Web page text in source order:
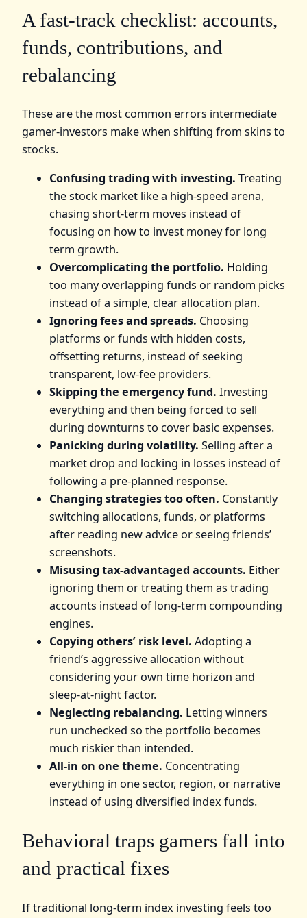
A fast-track checklist: accounts,
funds, contributions, and
rebalancing
These are the most common errors intermediate
gamer-investors make when shifting from skins to
stocks.
Confusing trading with investing. Treating
the stock market like a high-speed arena,
chasing short-term moves instead of
focusing on how to invest money for long
term growth.
Overcomplicating the portfolio. Holding
too many overlapping funds or random picks
instead of a simple, clear allocation plan.
Ignoring fees and spreads. Choosing
platforms or funds with hidden costs,
offsetting returns, instead of seeking
transparent, low-fee providers.
Skipping the emergency fund. Investing
everything and then being forced to sell
during downturns to cover basic expenses.
Panicking during volatility. Selling after a
market drop and locking in losses instead of
following a pre-planned response.
Changing strategies too often. Constantly
switching allocations, funds, or platforms
after reading new advice or seeing friends’
screenshots.
Misusing tax-advantaged accounts. Either
ignoring them or treating them as trading
accounts instead of long-term compounding
engines.
Copying others’ risk level. Adopting a
friend’s aggressive allocation without
considering your own time horizon and
sleep-at-night factor.
Neglecting rebalancing. Letting winners
run unchecked so the portfolio becomes
much riskier than intended.
All-in on one theme. Concentrating
everything in one sector, region, or narrative
instead of using diversified index funds.
Behavioral traps gamers fall into
and practical fixes
If traditional long-term index investing feels too